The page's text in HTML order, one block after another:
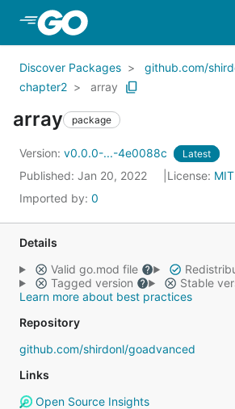
Skip to Main Content
Discover Packages
github.com/
chapter2
array
array package
Version: v0.0.0-...-4e0088c Latest
Published: Jan 20, 2022 License: MIT
Imported by: 0
Details
Valid go.mod file
Tagged version
Stable
Learn more about best practices
Repository
github.com/shirdonl/goadvanced
Links
Open Source Insights